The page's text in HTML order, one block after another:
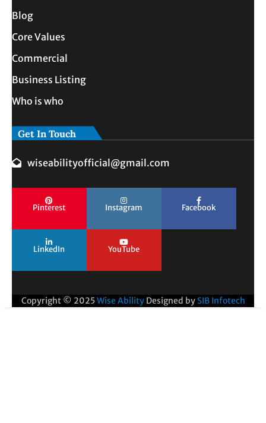
Blog
Core Values
Commercial
Business Listing
Who is who
Get In Touch
wiseabilityofficial@gmail.com
Pinterest Instagram Facebook
LinkedIn YouTube
Copyright © 2025Wise Ability Designed by SIB Infotech